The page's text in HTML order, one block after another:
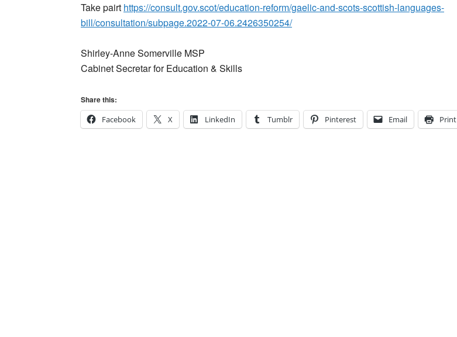
Take pairt https://consult.gov.scot/education-reform/gaelic-and-scots-scottish-languages-
bill/consultation/subpage.2022-07-06.2426350254/
Shirley-Anne Somerville MSP
Cabinet Secretar for Education & Skills
Share this:
Facebook
X LinkedIn Tumblr Pinterest Email Print